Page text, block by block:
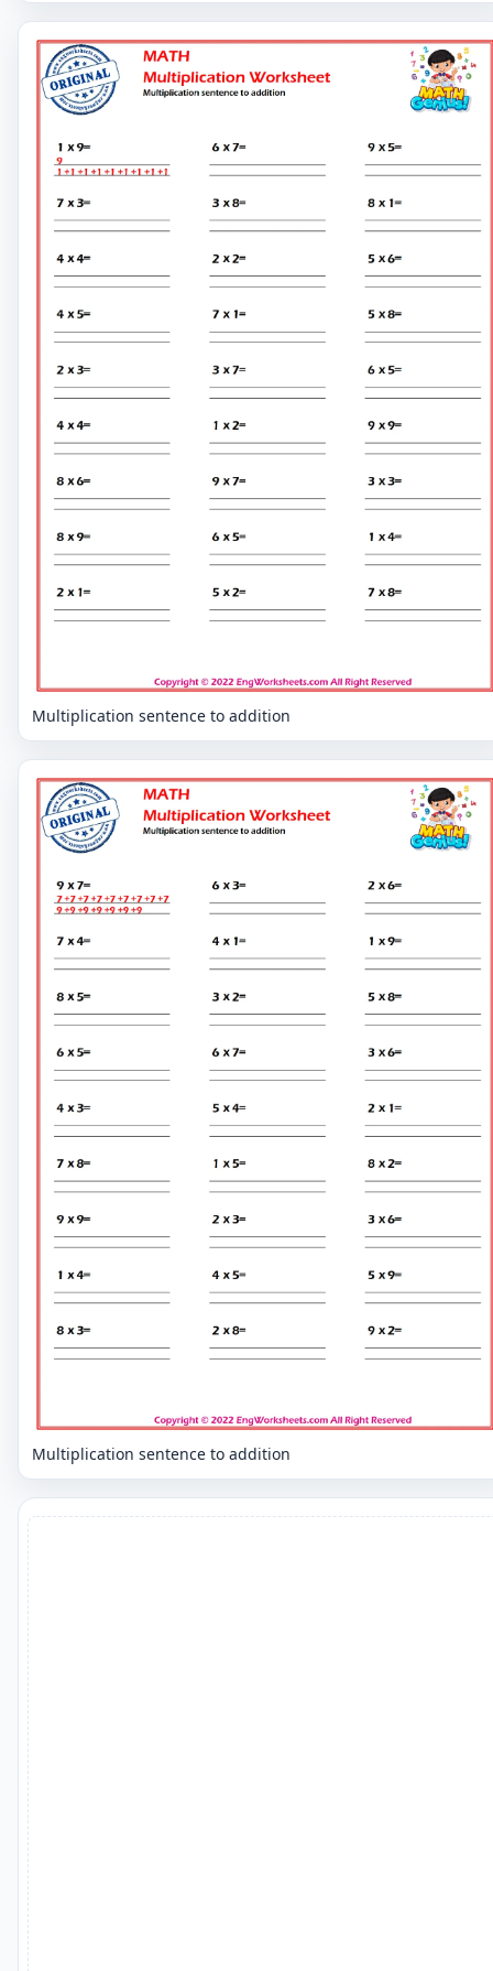
Multiplication sentence to addition
Multiplication sentence to addition